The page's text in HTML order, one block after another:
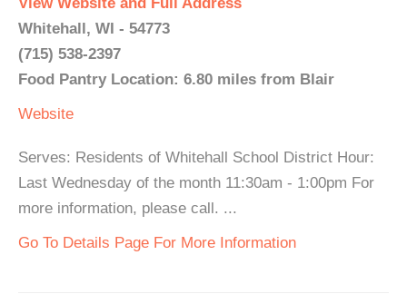
Whitehall, WI - 54773
(715) 538-2397
Food Pantry Location: 6.80 miles from Blair
Website
Serves: Residents of Whitehall School District Hour:
Last Wednesday of the month 11:30am - 1:00pm For
more information, please call. ...
Go To Details Page For More Information